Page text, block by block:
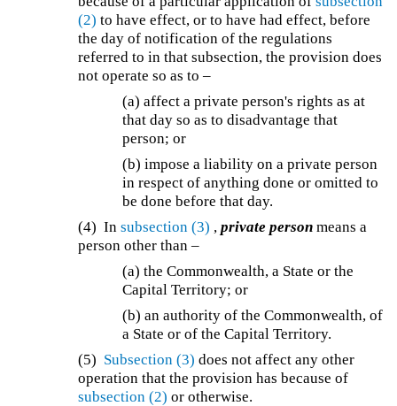
(2) to have effect, or to have had effect, before
the day of notification of the regulations
referred to in that subsection, the provision does
not operate so as to –
(a) affect a private person's rights as at
that day so as to disadvantage that
person; or
(b) impose a liability on a private person
in respect of anything done or omitted to
be done before that day.
(4) Insubsection (3) ,private person means a
person other than –
(a) the Commonwealth, a State or the
Capital Territory; or
(b) an authority of the Commonwealth, of
a State or of the Capital Territory.
(5) Subsection (3) does not affect any other
operation that the provision has because of
subsection (2) or otherwise.